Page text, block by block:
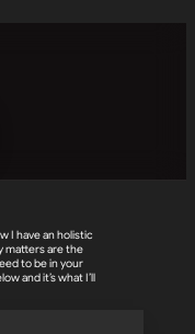
I have an holistic
matters are the
to be in your
and it’s what I’ll